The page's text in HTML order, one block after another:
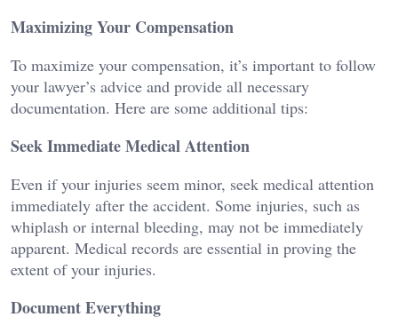
Maximizing Your Compensation
To maximize your compensation, it’s important to follow
your lawyer’s advice and provide all necessary
documentation. Here are some additional tips:
Seek Immediate Medical Attention
Even if your injuries seem minor, seek medical attention
immediately after the accident. Some injuries, such as
whiplash or internal bleeding, may not be immediately
apparent. Medical records are essential in proving the
extent of your injuries.
Document Everything